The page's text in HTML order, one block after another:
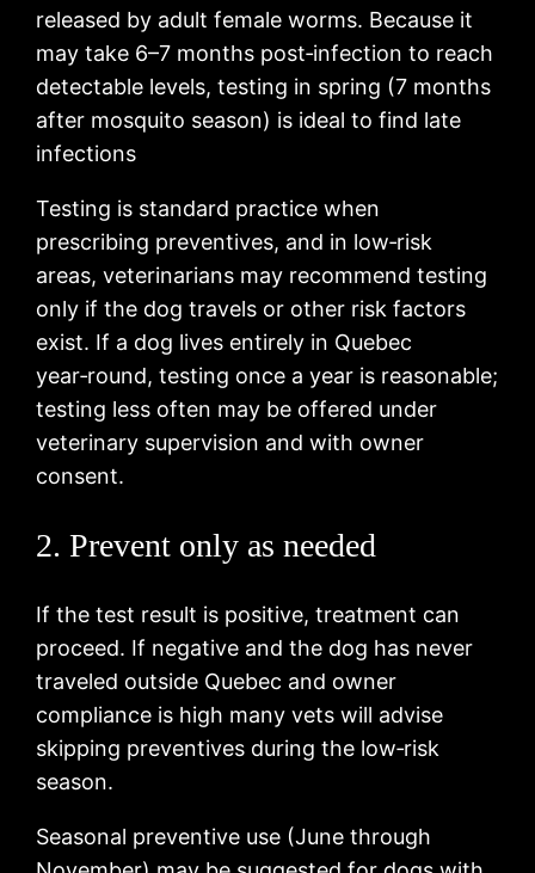
released by adult female worms. Because it
may take 6–7 months post‑infection to reach
detectable levels, testing in spring (7 months
after mosquito season) is ideal to find late
infections
Testing is standard practice when
prescribing preventives, and in low‑risk
areas, veterinarians may recommend testing
only if the dog travels or other risk factors
exist. If a dog lives entirely in Quebec
year‑round, testing once a year is reasonable;
testing less often may be offered under
veterinary supervision and with owner
consent.
2. Prevent only as needed
If the test result is positive, treatment can
proceed. If negative and the dog has never
traveled outside Quebec and owner
compliance is high many vets will advise
skipping preventives during the low‑risk
season.
Seasonal preventive use (June through